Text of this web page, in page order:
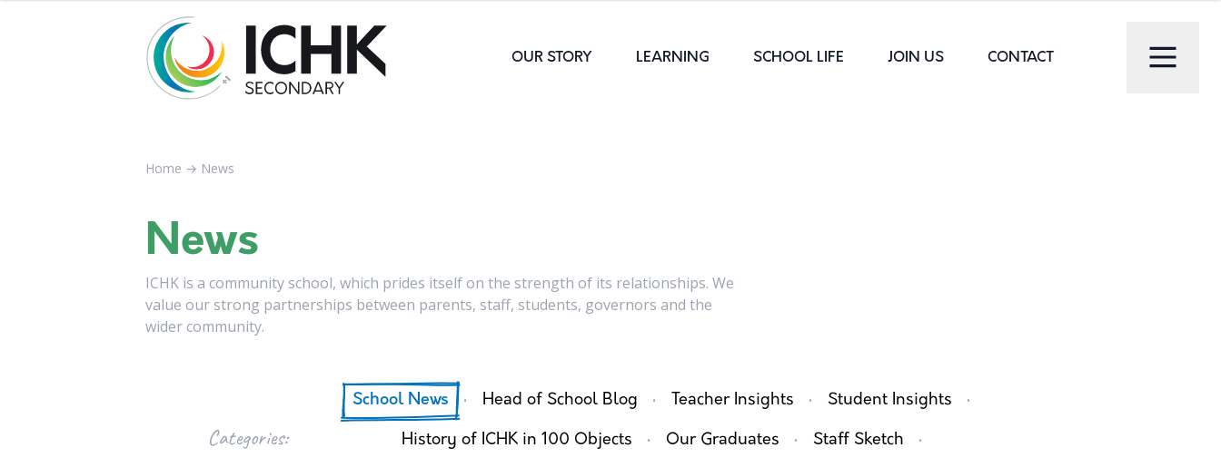
OUR STORY LEARNING SCHOOL LIFE JOIN US CONTACT
Home → News
News
ICHK is a community school, which prides itself on the strength of its relationships. We
value our strong partnerships between parents, staff, students, governors and the
wider community.
Categories:
School News · Head of School Blog · Teacher Insights · Student Insights ·
History of ICHK in 100 Objects · Our Graduates · Staff Sketch ·